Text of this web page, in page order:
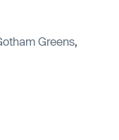
Greens